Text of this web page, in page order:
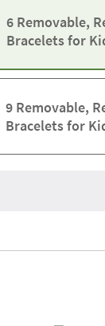
6 Removable,
Bracelets for
9 Removable,
Bracelets for